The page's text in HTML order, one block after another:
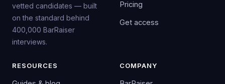
vetted candidates — built
on the standard behind
400,000 BarRaiser
interviews.
Pricing
Get access
RESOURCES COMPANY